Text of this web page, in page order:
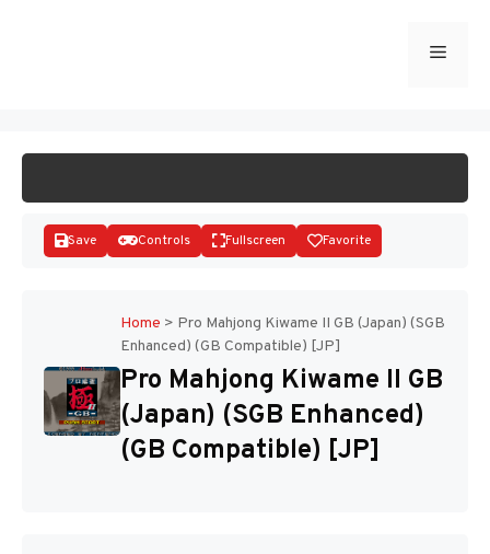
Menu
Disks
Save Controls Fullscreen Favorite
Home > Pro Mahjong Kiwame II GB (Japan) (SGB
Enhanced) (GB Compatible) [JP]
Pro Mahjong Kiwame II GB
(Japan) (SGB Enhanced)
(GB Compatible) [JP]